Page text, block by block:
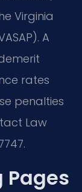
Virginia
A
rates
penalties
Law
Pages